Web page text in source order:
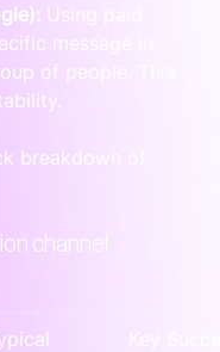
Using paid
message in
of people. This
breakdown of
channel